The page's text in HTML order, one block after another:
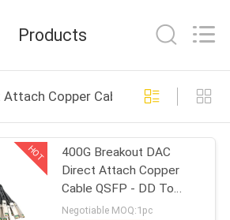
Transceiver
418
Products
Copper Cable
HOT
400G Breakout DAC
Direct Attach Copper
Cable QSFP - DD To
8*50G 3M
Negotiable MOQ:1pc